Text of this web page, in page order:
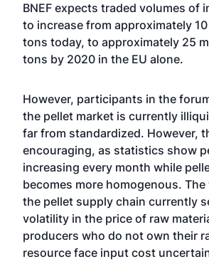
BNEF expects traded volumes of
to increase from approximately
tons today, to approximately 25
tons by 2020 in the EU alone.
However, participants in the
the pellet market is currently
far from standardized. However,
encouraging, as statistics show
increasing every month while
becomes more homogenous.
the pellet supply chain currently
volatility in the price of raw
producers who do not own their
resource face input cost